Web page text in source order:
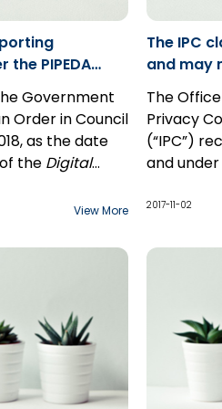
in all areas
the PIPEDA
Government
Order in Council
as the date
the Digital
a new
Documents
View More
The IPC
and may not collect
numbers
The
Privacy
(“IPC”)
and
numbers
Health
numbers
2017-11-02